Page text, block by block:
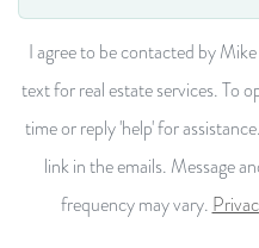
I agree to be contacted by
text for real estate services. To
time or reply 'help' for
link in the emails. Message
frequency may vary.